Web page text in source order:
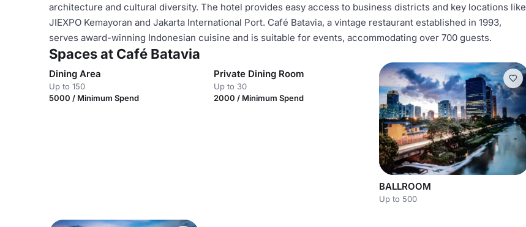
architecture and cultural diversity. The hotel provides easy access to business districts and key locations like
JIEXPO Kemayoran and Jakarta International Port. Café Batavia, a vintage restaurant established in 1993,
serves award-winning Indonesian cuisine and is suitable for events, accommodating over 700 guests.
Spaces at Café Batavia
Dining Area
Up to 150
5000 / Minimum Spend
Private Dining Room
Up to 30
2000 / Minimum Spend
BALLROOM
Up to 500